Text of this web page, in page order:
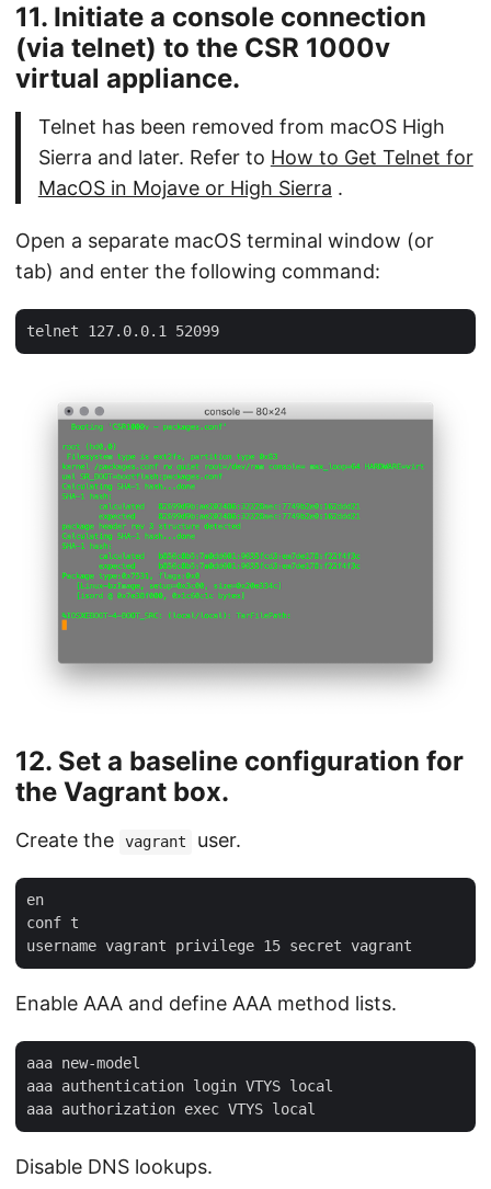
11. Initiate a console connection
(via telnet) to the CSR 1000v
virtual appliance.
Telnet has been removed from macOS High
Sierra and later. Refer to How to Get Telnet for
MacOS in Mojave or High Sierra .
Open a separate macOS terminal window (or
tab) and enter the following command:
12. Set a baseline configuration for
the Vagrant box.
Create the vagrant user.
en
conf t
Enable AAA and define AAA method lists.
aaa new-model
aaa authentication login VTYS local
Disable DNS lookups.